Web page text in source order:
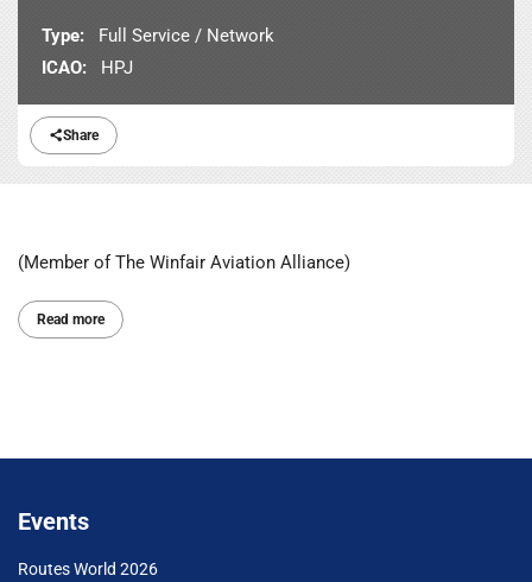
Share
Type:
Full Service / Network
ICAO:
HPJ
(Member of The Winfair Aviation Alliance)
Read more
Events
Routes World 2026